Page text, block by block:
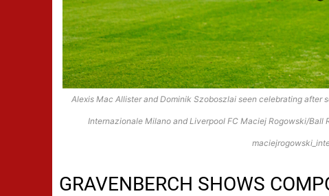
Alexis Mac Allister and Dominik Szoboszlai seen celebrating after
Internazionale Milano and Liverpool FC Maciej Rogowski/
GRAVENBERCH SHOWS